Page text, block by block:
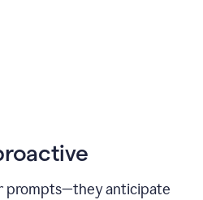
prompts—they anticipate